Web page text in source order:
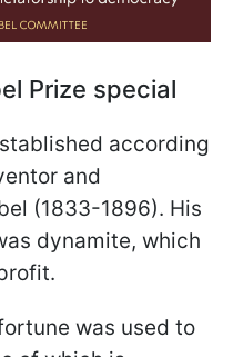
Prize special
according
and
(1833-1896). His
dynamite, which
was used to